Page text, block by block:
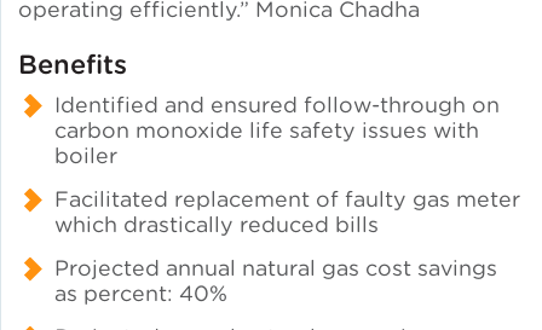
operating efficiently.” Monica Chadha
Benefits
Identified and ensured follow-through on
carbon monoxide life safety issues with
boiler
Facilitated replacement of faulty gas meter
which drastically reduced bills
Projected annual natural gas cost savings
as percent: 40%